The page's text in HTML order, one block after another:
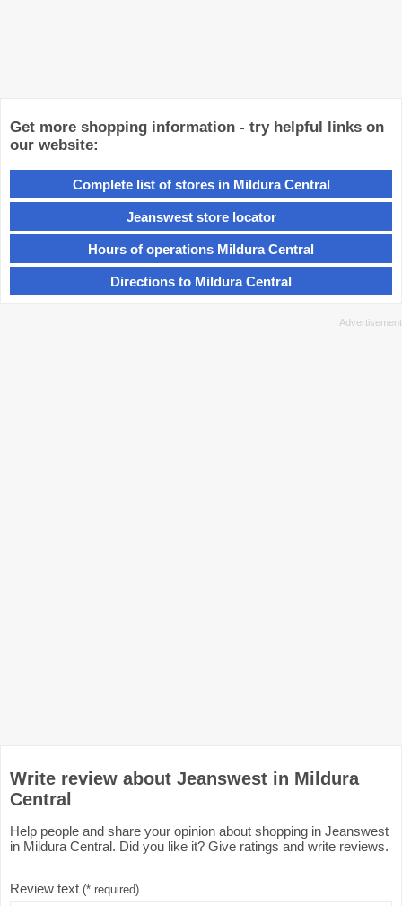
Get more shopping information - try helpful links on
our website:
Complete list of stores in Mildura Central
Jeanswest store locator
Hours of operations Mildura Central
Directions to Mildura Central
Write review about Jeanswest in Mildura
Central
Help people and share your opinion about shopping in Jeanswest
in Mildura Central. Did you like it? Give ratings and write reviews.
Review text (* required)